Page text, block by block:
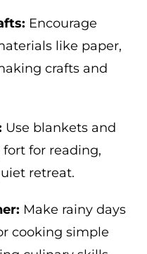
Encourage
like paper,
crafts and
Use blankets and
for reading,
retreat.
Make rainy days
cooking simple